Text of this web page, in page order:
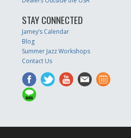
STAY CONNECTED
Jamey’s Calendar
Blog
Summer Jazz Workshops
Contact Us